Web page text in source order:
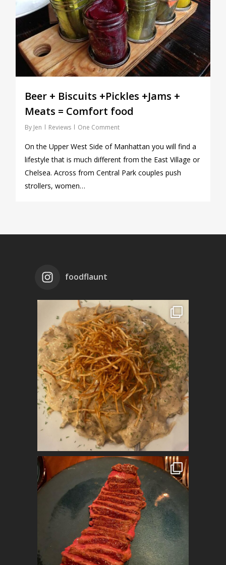
Beer + Biscuits +Pickles +Jams +
Meats = Comfort food
By Jen Reviews One Comment
On the Upper West Side of Manhattan you will find a
lifestyle that is much different from the East Village or
Chelsea. Across from Central Park couples push
strollers, women…
foodflaunt